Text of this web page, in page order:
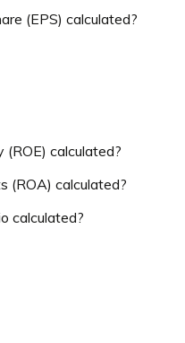
(EPS) calculated?
calculated?
(ROA) calculated?
calculated?